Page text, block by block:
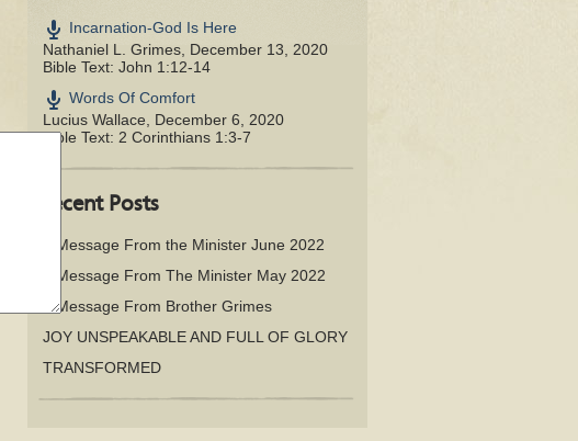
Incarnation-God Is Here
Nathaniel L. Grimes December 13, 2020
Bible Text: John 1:12-14
Words Of Comfort
Lucius Wallace
December 6, 2020
Bible Text: 2 Corinthians 1:3-7
Recent Posts
A Message From the Minister June 2022
A Message From The Minister May 2022
A Message From Brother Grimes
JOY UNSPEAKABLE AND FULL OF GLORY
TRANSFORMED